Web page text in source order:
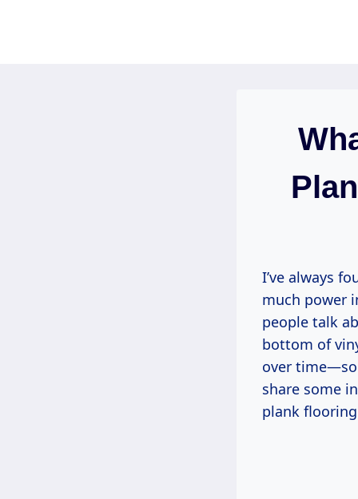
I’ve always
much power
people talk
bottom of
over
share some
plank